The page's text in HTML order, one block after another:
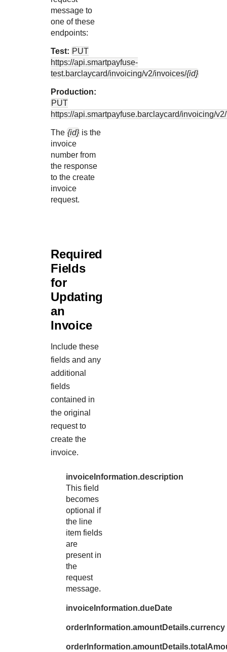
message to
one of these
endpoints:
Test: PUT
https://api.smartpayfuse-
test.barclaycard/invoicing/v2/invoices/{id}
Production:
PUT
https://api.smartpayfuse.barclaycard/invoicing/
The {id} is the
invoice
number from
the response
to the create
invoice
request.
Required
Fields
for
Updating
an
Invoice
Include these
fields and any
additional
fields
contained in
the original
request to
create the
invoice.
invoiceInformation.description
This field
becomes
optional if
the line
item fields
are
present in
the
request
message.
invoiceInformation.dueDate
orderInformation.amountDetails.currency